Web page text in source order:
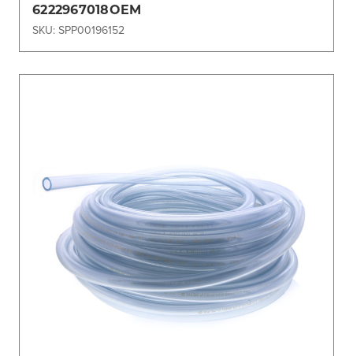
6222967018OEM
SKU: SPP00196152